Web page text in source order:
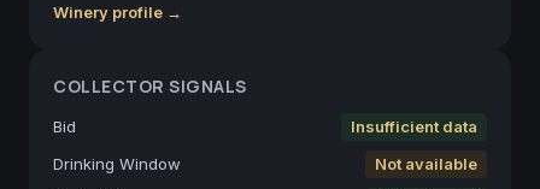
Winery profile →
COLLECTOR SIGNALS
Bid
Insufficient data
Drinking Window
Not available